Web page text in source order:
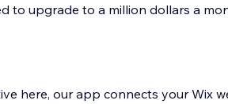
to upgrade to a million dollars a
here, our app connects your Wix